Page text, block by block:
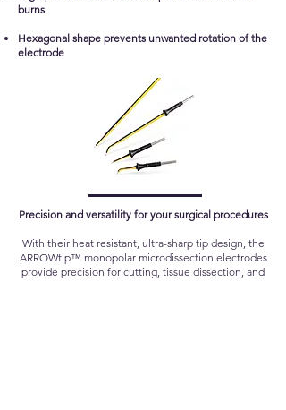
burns
Hexagonal shape prevents unwanted rotation of the
electrode
Precision and versatility for your surgical procedures
With their heat resistant, ultra-sharp tip design, the
ARROWtip™ monopolar microdissection electrodes
provide precision for cutting, tissue dissection, and